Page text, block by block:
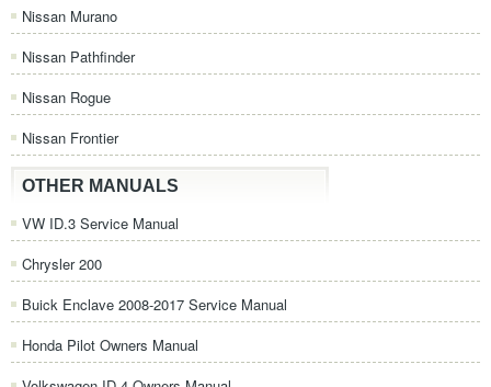
Nissan Murano
Nissan Pathfinder
Nissan Rogue
Nissan Frontier
OTHER MANUALS
VW ID.3 Service Manual
Chrysler 200
Buick Enclave 2008-2017 Service Manual
Honda Pilot Owners Manual